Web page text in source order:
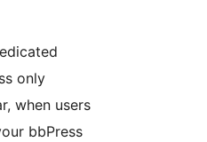
only
when users
bbPress